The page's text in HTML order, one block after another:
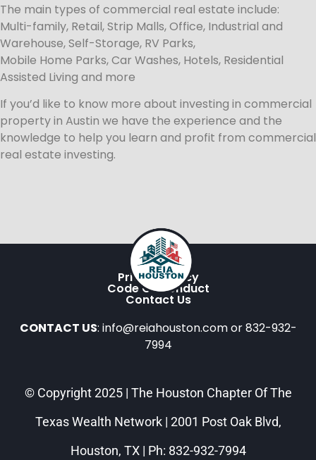
The main types of commercial real estate include:
Multi-family, Retail, Strip Malls, Office, Industrial and
Warehouse, Self-Storage, RV Parks,
Mobile Home Parks, Car Washes, Hotels, Residential
Assisted Living and more
If you’d like to know more about investing in commercial
property in Austin we have the experience and the
knowledge to help you learn and profit from commercial
real estate investing.
Privacy Policy
Code Of Conduct
Contact Us
CONTACT US: info@reiahouston.com or 832-932-
7994
© Copyright 2025 | The Houston Chapter Of The
Texas Wealth Network | 2001 Post Oak Blvd,
Houston, TX | Ph: 832-932-7994